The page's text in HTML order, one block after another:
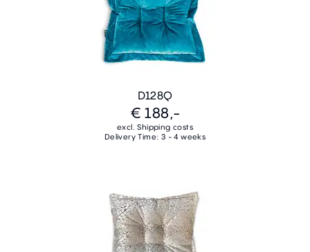
D128Q
€ 188,-
excl. Shipping costs
Delivery Time: 3 - 4 weeks